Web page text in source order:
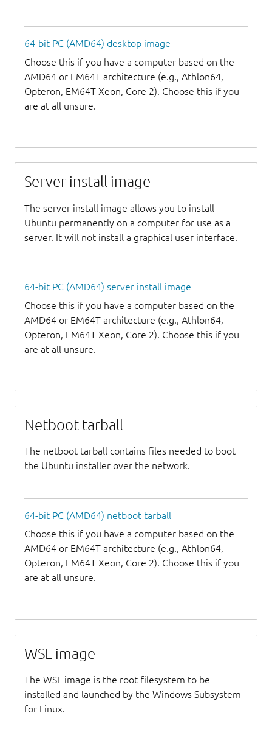
64-bit PC (AMD64) desktop image
Choose this if you have a computer based on the
AMD64 or EM64T architecture (e.g., Athlon64,
Opteron, EM64T Xeon, Core 2). Choose this if you
are at all unsure.
Server install image
The server install image allows you to install
Ubuntu permanently on a computer for use as a
server. It will not install a graphical user interface.
64-bit PC (AMD64) server install image
Choose this if you have a computer based on the
AMD64 or EM64T architecture (e.g., Athlon64,
Opteron, EM64T Xeon, Core 2). Choose this if you
are at all unsure.
Netboot tarball
The netboot tarball contains files needed to boot
the Ubuntu installer over the network.
64-bit PC (AMD64) netboot tarball
Choose this if you have a computer based on the
AMD64 or EM64T architecture (e.g., Athlon64,
Opteron, EM64T Xeon, Core 2). Choose this if you
are at all unsure.
WSL image
The WSL image is the root filesystem to be
installed and launched by the Windows Subsystem
for Linux.